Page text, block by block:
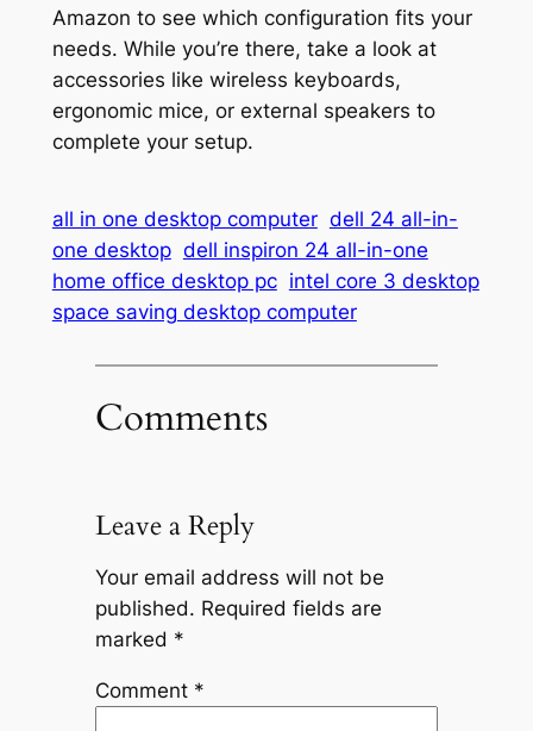
Amazon to see which configuration fits your
needs. While you’re there, take a look at
accessories like wireless keyboards,
ergonomic mice, or external speakers to
complete your setup.
all in one desktop computer dell 24 all-in-
one desktop dell inspiron 24 all-in-one
home office desktop pc intel core 3 desktop
space saving desktop computer
Comments
Leave a Reply
Your email address will not be
published. Required fields are
marked *
Comment *